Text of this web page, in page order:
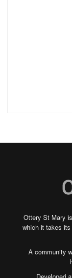
Ottery St Mary
which it takes
A community